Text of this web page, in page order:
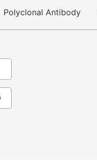
Polyclonal Antibody